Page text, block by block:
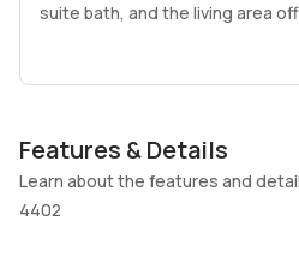
suite bath, and the living area
relax and entertain. Prime
City Centre, top restaurants,
perfect option for both end-
Features & Details
Learn about the features and
4402